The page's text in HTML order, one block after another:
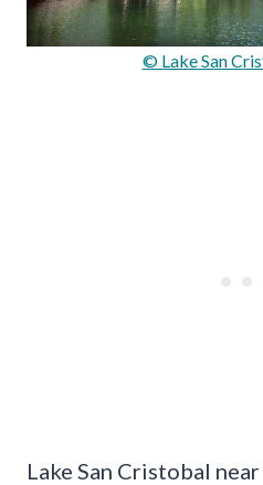
© Lake San
Lake San Cristobal